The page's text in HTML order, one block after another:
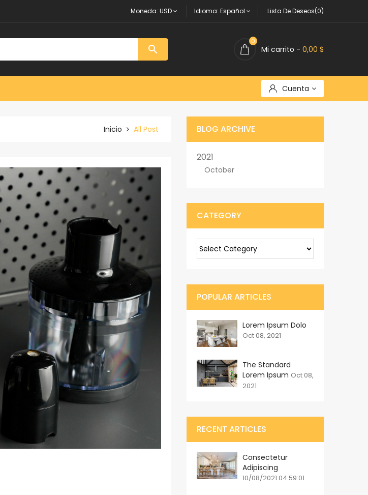
Moneda: USD Idioma: Español Lista De Deseos(0)
 Mi carrito - 0,00 $
0
Cuenta
Inicio All Post BLOG ARCHIVE
2021
October
CATEGORY
POPULAR ARTICLES
Lorem Ipsum Dolo
Oct 08, 2021
The Standard
Lorem Ipsum Oct 08,
2021
RECENT ARTICLES
Consectetur
Adipiscing
10/08/2021 04:59:01